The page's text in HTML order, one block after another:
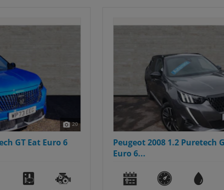
20
Peugeot 2008 1.2 Puretech GT Premium Eat